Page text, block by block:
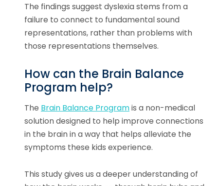
The findings suggest dyslexia stems from a
failure to connect to fundamental sound
representations, rather than problems with
those representations themselves.
How can the Brain Balance
Program help?
The Brain Balance Programis a non-medical
solution designed to help improve connections
in the brain in a way that helps alleviate the
symptoms these kids experience.
This study gives us a deeper understanding of